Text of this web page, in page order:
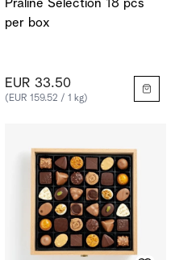
Praline Selection 18 pcs
per box
EUR 33.50
(EUR 159.52 / 1 kg)